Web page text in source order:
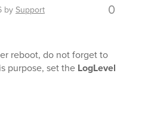
by Support 0
reboot, do not forget to
purpose, set the LogLevel